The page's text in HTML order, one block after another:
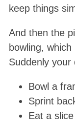
keep things
And then the
bowling,
Suddenly your
Bowl a
Sprint
Eat a slice